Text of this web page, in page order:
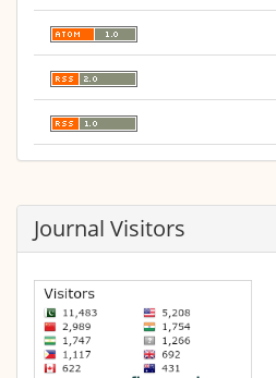
Journal Visitors